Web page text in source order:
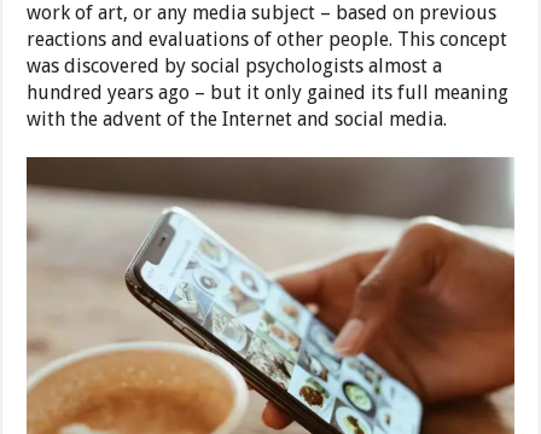
work of art, or any media subject – based on previous
reactions and evaluations of other people. This concept
was discovered by social psychologists almost a
hundred years ago – but it only gained its full meaning
with the advent of the Internet and social media.